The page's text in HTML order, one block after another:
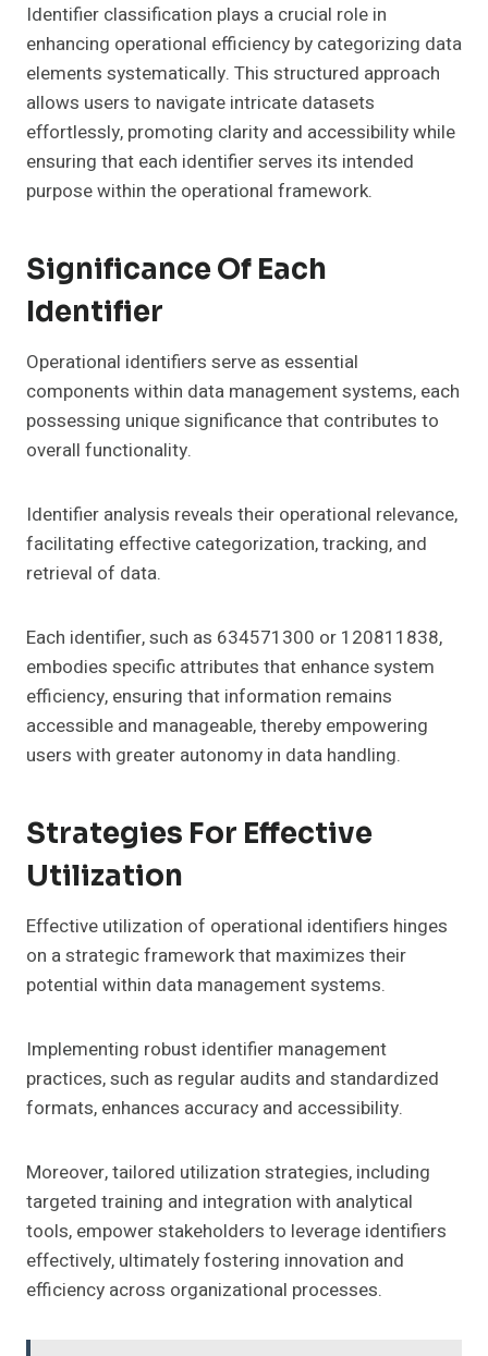
Identifier classification plays a crucial role in
enhancing operational efficiency by categorizing data
elements systematically. This structured approach
allows users to navigate intricate datasets
effortlessly, promoting clarity and accessibility while
ensuring that each identifier serves its intended
purpose within the operational framework.
Significance Of Each
Identifier
Operational identifiers serve as essential
components within data management systems, each
possessing unique significance that contributes to
overall functionality.
Identifier analysis reveals their operational relevance,
facilitating effective categorization, tracking, and
retrieval of data.
Each identifier, such as 634571300 or 120811838,
embodies specific attributes that enhance system
efficiency, ensuring that information remains
accessible and manageable, thereby empowering
users with greater autonomy in data handling.
Strategies For Effective
Utilization
Effective utilization of operational identifiers hinges
on a strategic framework that maximizes their
potential within data management systems.
Implementing robust identifier management
practices, such as regular audits and standardized
formats, enhances accuracy and accessibility.
Moreover, tailored utilization strategies, including
targeted training and integration with analytical
tools, empower stakeholders to leverage identifiers
effectively, ultimately fostering innovation and
efficiency across organizational processes.